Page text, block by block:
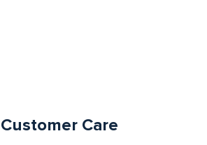
Customer Care